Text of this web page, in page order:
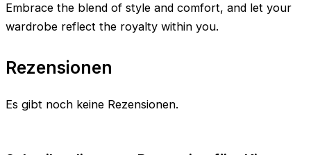
Embrace the blend of style and comfort, and let your
wardrobe reflect the royalty within you.
Rezensionen
Es gibt noch keine Rezensionen.